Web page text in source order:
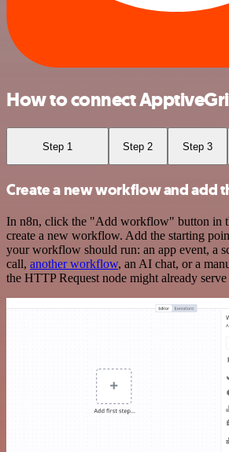
How to connect
Step 1 Step 2 Step 3
Create a new workflow and add
In n8n, click the "Add workflow" button in
create a new workflow. Add the starting
your workflow should run: an app event, a
call, another workflow, an AI chat, or a
the HTTP Request node might already